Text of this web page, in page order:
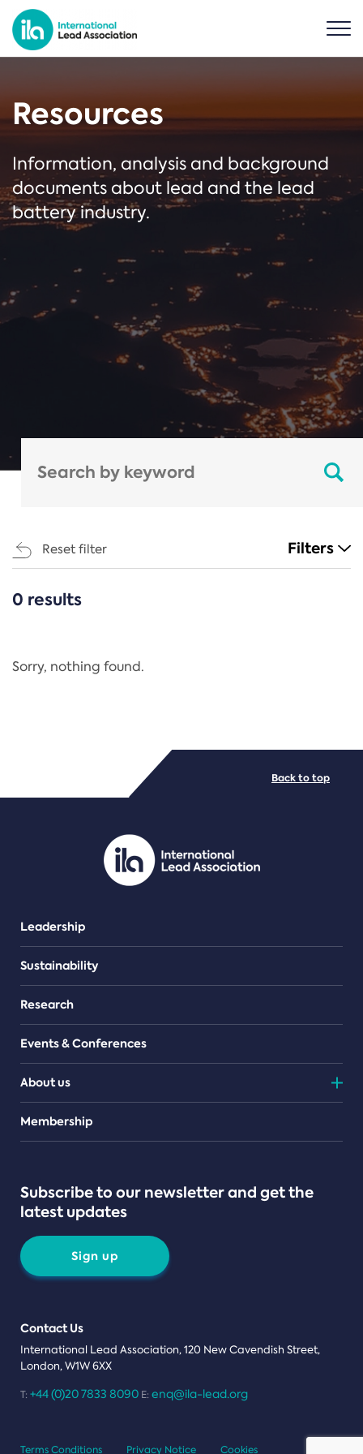
Resources
Information, analysis and background
documents about lead and the lead
battery industry.
Reset filter Filters
CATEGORIES
Regulation
PDF/document
0 results
Sorry, nothing found.
Leadership
Sustainability
Research
Events & Conferences
About us
Teams
Membership
Subscribe to our newsletter and get the
latest updates
Sign up
Contact Us
International Lead Association, 120 New Cavendish Street,
London, W1W 6XX
T: +44 (0)20 7833 8090 E: enq@ila-lead.org
Back to top
Terms Conditions Privacy Notice Cookies